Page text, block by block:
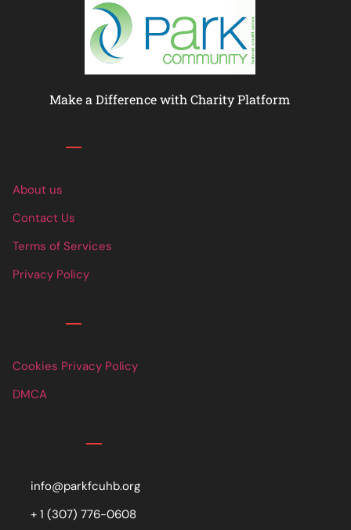
Make a Difference with Charity Platform
About us
Contact Us
Terms of Services
Privacy Policy
Cookies Privacy Policy
DMCA
info@parkfcuhb.org
+ 1 (307) 776-0608